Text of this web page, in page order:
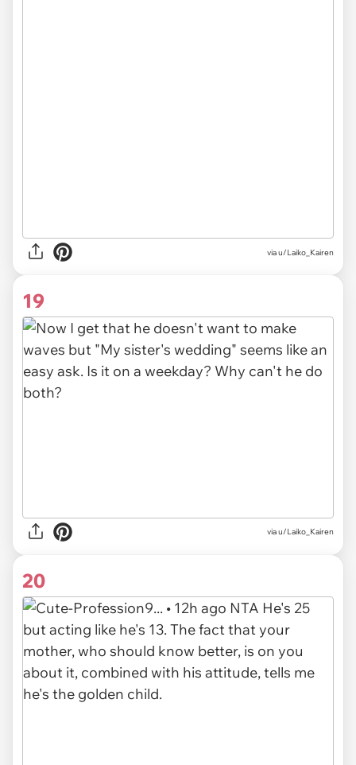
via u/Laiko_Kairen
19
via u/Laiko_Kairen
20